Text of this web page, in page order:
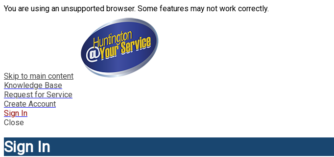
You are using an unsupported browser. Some features may not work correctly.
Skip to main content
Knowledge Base
Request for Service
Create Account
Sign In
Close
Sign In